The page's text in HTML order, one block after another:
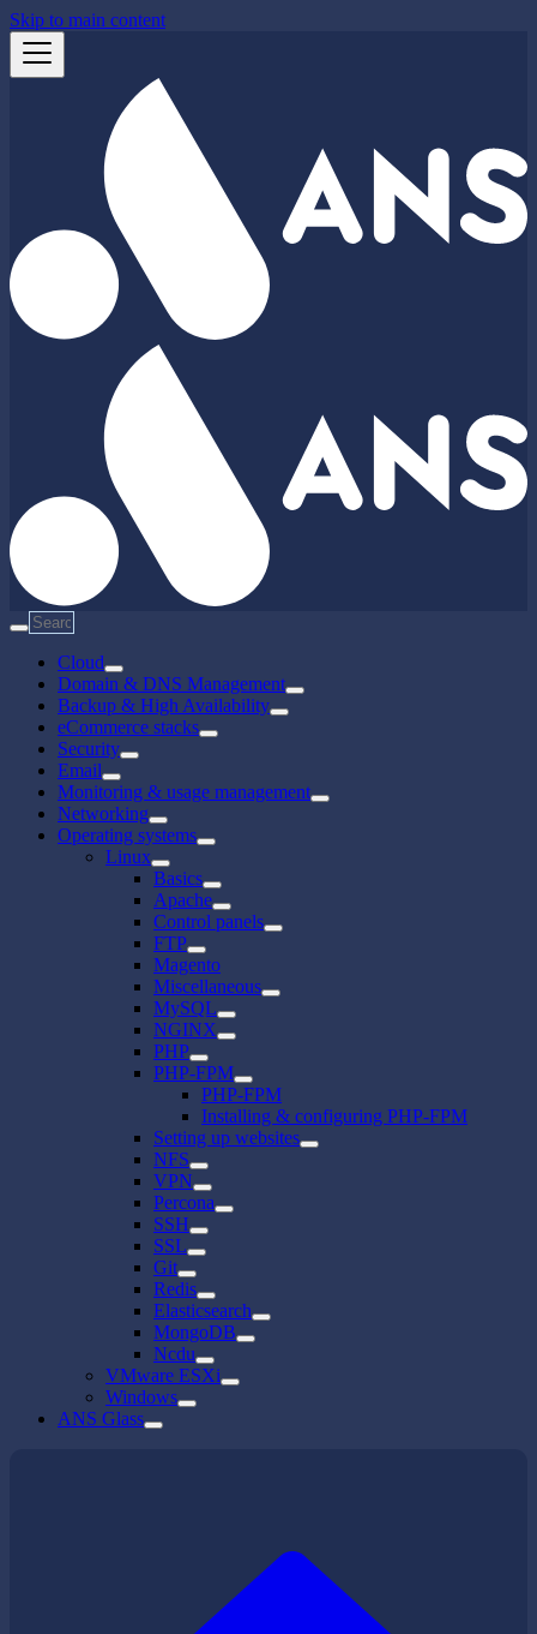
Skip to main content
Cloud
Domain & DNS Management
Backup & High Availability
eCommerce stacks
Security
Email
Monitoring & usage management
Networking
Operating systems
Linux
Basics
Apache
Control panels
FTP
Magento
Miscellaneous
MySQL
NGINX
PHP
PHP-FPM
PHP-FPM
Installing & configuring PHP-FPM
Setting up websites
NFS
VPN
Percona
SSH
SSL
Git
Redis
Elasticsearch
MongoDB
Ncdu
VMware ESXi
Windows
ANS Glass